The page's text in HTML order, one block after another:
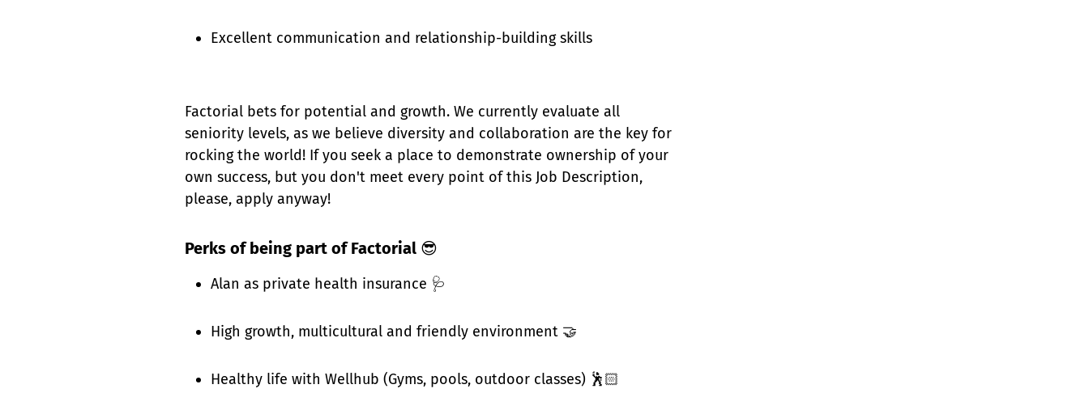
Excellent communication and relationship-building skills
Factorial bets for potential and growth. We currently evaluate all
seniority levels, as we believe diversity and collaboration are the key for
rocking the world! If you seek a place to demonstrate ownership of your
own success, but you don't meet every point of this Job Description,
please, apply anyway!
Perks of being part of Factorial 😎
Alan as private health insurance 🩺
High growth, multicultural and friendly environment 🤝
Healthy life with Wellhub (Gyms, pools, outdoor classes) 🕺🏻